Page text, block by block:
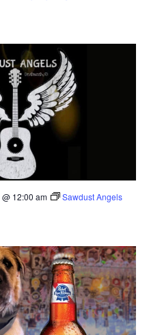
12:00 am Sawdust Angels